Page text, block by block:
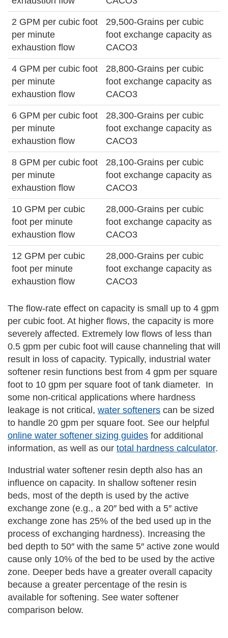
2 GPM per cubic foot
per minute
exhaustion flow
29,500-Grains per cubic
foot exchange capacity as
CACO3
4 GPM per cubic foot
per minute
exhaustion flow
28,800-Grains per cubic
foot exchange capacity as
CACO3
6 GPM per cubic foot
per minute
exhaustion flow
28,300-Grains per cubic
foot exchange capacity as
CACO3
8 GPM per cubic foot
per minute
exhaustion flow
28,100-Grains per cubic
foot exchange capacity as
CACO3
10 GPM per cubic
foot per minute
exhaustion flow
28,000-Grains per cubic
foot exchange capacity as
CACO3
12 GPM per cubic
foot per minute
exhaustion flow
28,000-Grains per cubic
foot exchange capacity as
CACO3
The flow-rate effect on capacity is small up to 4 gpm
per cubic foot. At higher flows, the capacity is more
severely affected. Extremely low flows of less than
0.5 gpm per cubic foot will cause channeling that will
result in loss of capacity. Typically, industrial water
softener resin functions best from 4 gpm per square
foot to 10 gpm per square foot of tank diameter. In
some non-critical applications where hardness
leakage is not critical, water softeners can be sized
to handle 20 gpm per square foot. See our helpful
online water softener sizing guides for additional
information, as well as our total hardness calculator.
Industrial water softener resin depth also has an
influence on capacity. In shallow softener resin
beds, most of the depth is used by the active
exchange zone (e.g., a 20″ bed with a 5″ active
exchange zone has 25% of the bed used up in the
process of exchanging hardness). Increasing the
bed depth to 50″ with the same 5″ active zone would
cause only 10% of the bed to be used by the active
zone. Deeper beds have a greater overall capacity
because a greater percentage of the resin is
available for softening. See water softener
comparison below.